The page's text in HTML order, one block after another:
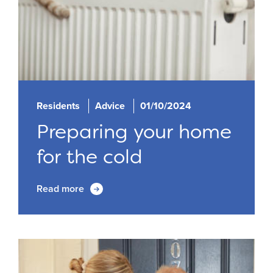
Residents Advice 01/10/2024
Preparing your home
for the cold
Read more